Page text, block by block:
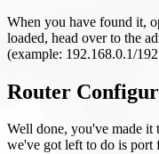
When you have found it,
loaded, head over to the
(example: 192.168.0.1/
Router
Well done, you've made it
we've got left to do is port